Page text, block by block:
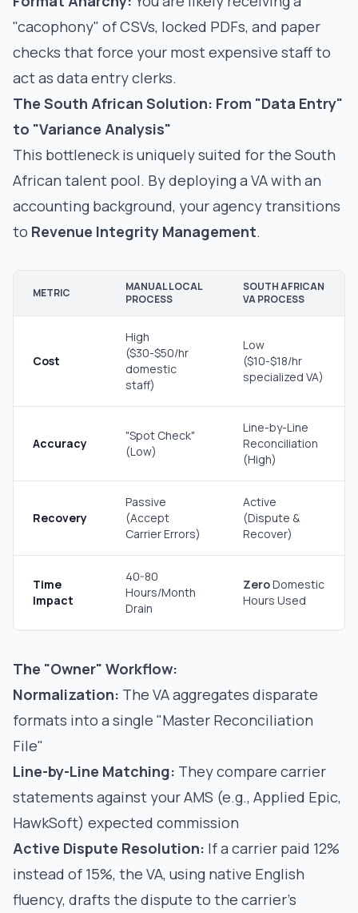
"cacophony" of CSVs, locked PDFs, and paper
checks that force your most expensive staff to
act as data entry clerks.
The South African Solution: From "Data Entry"
to "Variance Analysis"
This bottleneck is uniquely suited for the South
African talent pool. By deploying a VA with an
accounting background, your agency transitions
to Revenue Integrity Management.
METRIC
MANUAL LOCAL
PROCESS
SOUTH AFRICAN
VA PROCESS
Cost
High
($30-$50/hr
domestic
staff)
Low
($10-$18/hr
specialized VA)
Accuracy
"Spot Check"
(Low)
Line-by-Line
Reconciliation
(High)
Recovery
Passive
(Accept
Carrier Errors)
Active
(Dispute &
Recover)
Time
Impact
40-80
Hours/Month
Drain
ZeroDomestic
Hours Used
The "Owner" Workflow:
Normalization: The VA aggregates disparate
formats into a single "Master Reconciliation
File"
Line-by-Line Matching: They compare carrier
statements against your AMS (e.g., Applied Epic,
HawkSoft) expected commission
Active Dispute Resolution: If a carrier paid 12%
instead of 15%, the VA, using native English
fluency, drafts the dispute to the carrier’s